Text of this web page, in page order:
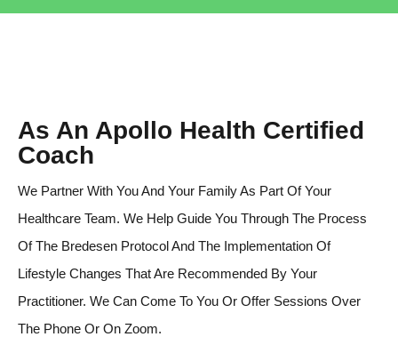
As An Apollo Health Certified
Coach
We Partner With You And Your Family As Part Of Your
Healthcare Team. We Help Guide You Through The Process
Of The Bredesen Protocol And The Implementation Of
Lifestyle Changes That Are Recommended By Your
Practitioner. We Can Come To You Or Offer Sessions Over
The Phone Or On Zoom.